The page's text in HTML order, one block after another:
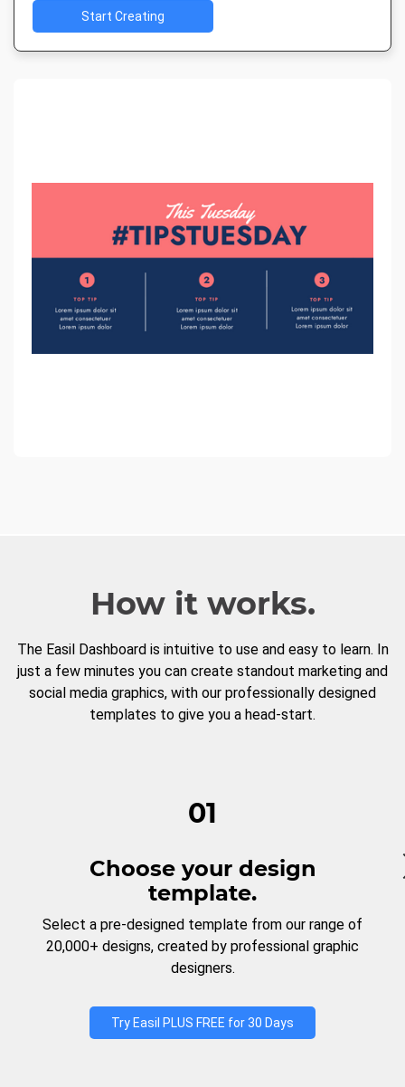
Start Creating
How it works.
The Easil Dashboard is intuitive to use and easy to learn. In
just a few minutes you can create standout marketing and
social media graphics, with our professionally designed
templates to give you a head-start.
01
Choose your design
template.
Select a pre-designed template from our range of
20,000+ designs, created by professional graphic
designers.
Try Easil PLUS FREE for 30 Days